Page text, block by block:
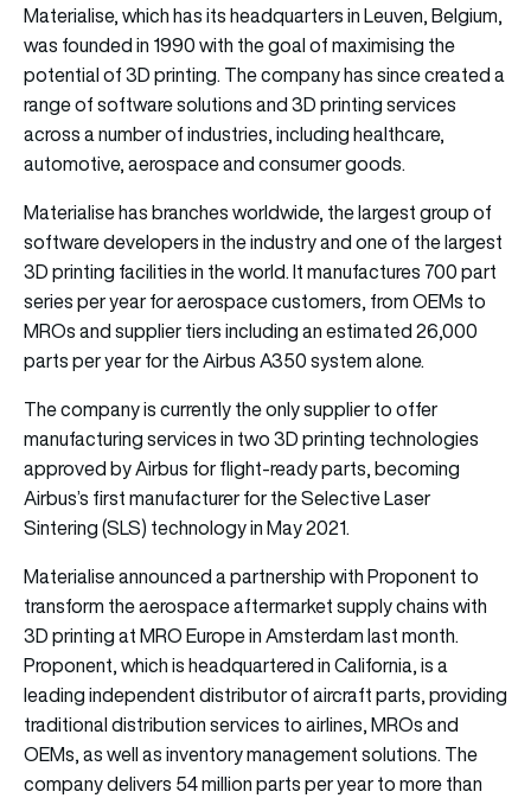
Materialise, which has its headquarters in Leuven, Belgium,
was founded in 1990 with the goal of maximising the
potential of 3D printing. The company has since created a
range of software solutions and 3D printing services
across a number of industries, including healthcare,
automotive, aerospace and consumer goods.
Materialise has branches worldwide, the largest group of
software developers in the industry and one of the largest
3D printing facilities in the world. It manufactures 700 part
series per year for aerospace customers, from OEMs to
MROs and supplier tiers including an estimated 26,000
parts per year for the Airbus A350 system alone.
The company is currently the only supplier to offer
manufacturing services in two 3D printing technologies
approved by Airbus for flight-ready parts, becoming
Airbus’s first manufacturer for the Selective Laser
Sintering (SLS) technology in May 2021.
Materialise announced a partnership with Proponent to
transform the aerospace aftermarket supply chains with
3D printing at MRO Europe in Amsterdam last month.
Proponent, which is headquartered in California, is a
leading independent distributor of aircraft parts, providing
traditional distribution services to airlines, MROs and
OEMs, as well as inventory management solutions. The
company delivers 54 million parts per year to more than